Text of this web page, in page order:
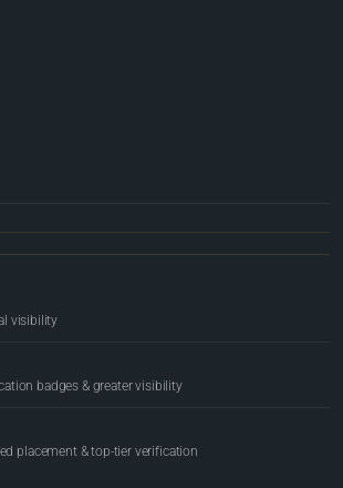
visibility
badges & greater visibility
placement & top-tier verification